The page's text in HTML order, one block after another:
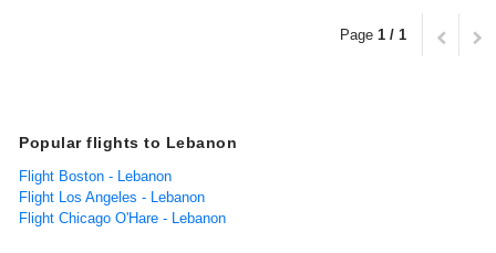
Page 1 / 1
Popular flights to Lebanon
Flight Boston - Lebanon
Flight Los Angeles - Lebanon
Flight Chicago O'Hare - Lebanon